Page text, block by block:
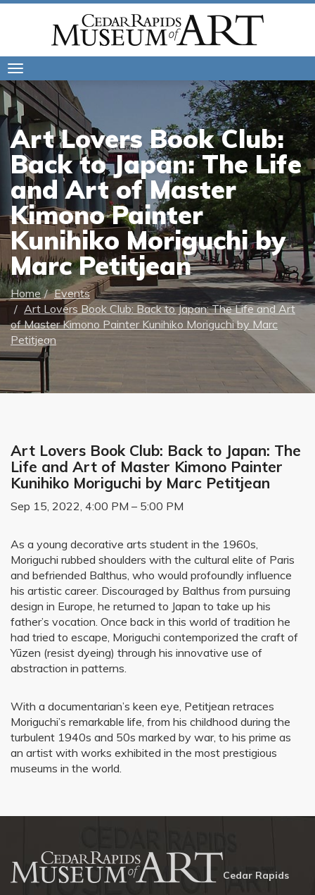
navigation
Art Lovers Book Club:
Back to Japan: The Life
and Art of Master
Kimono Painter
Kunihiko Moriguchi by
Marc Petitjean
Home
Events
Art Lovers Book Club: Back to Japan: The Life and Art
of Master Kimono Painter Kunihiko Moriguchi by Marc
Petitjean
Art Lovers Book Club: Back to Japan: The
Life and Art of Master Kimono Painter
Kunihiko Moriguchi by Marc Petitjean
Sep 15, 2022, 4:00 PM – 5:00 PM
As a young decorative arts student in the 1960s,
Moriguchi rubbed shoulders with the cultural elite of Paris
and befriended Balthus, who would profoundly influence
his artistic career. Discouraged by Balthus from pursuing
design in Europe, he returned to Japan to take up his
father’s vocation. Once back in this world of tradition he
had tried to escape, Moriguchi contemporized the craft of
Yūzen (resist dyeing) through his innovative use of
abstraction in patterns.
With a documentarian’s keen eye, Petitjean retraces
Moriguchi’s remarkable life, from his childhood during the
turbulent 1940s and 50s marked by war, to his prime as
an artist with works exhibited in the most prestigious
museums in the world.
Cedar Rapids